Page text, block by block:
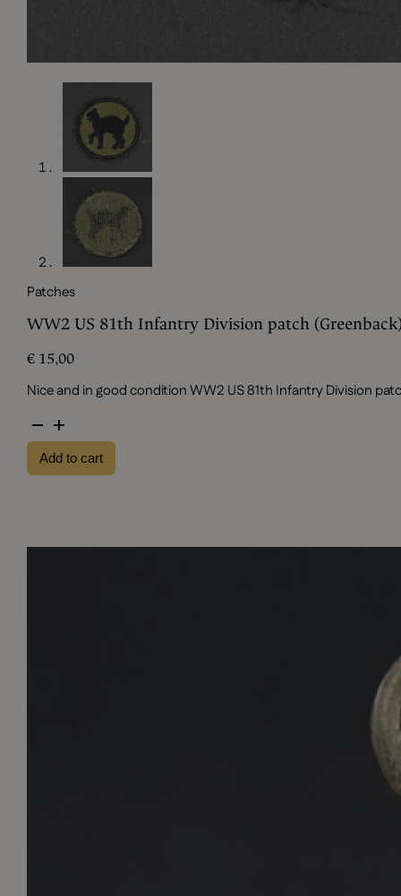
Patches
WW2 US 81th Infantry Division patch
€ 15,00
Nice and in good condition WW2 US 81th Infantry Division
WW2
US
81th
Infantry
Add to cart